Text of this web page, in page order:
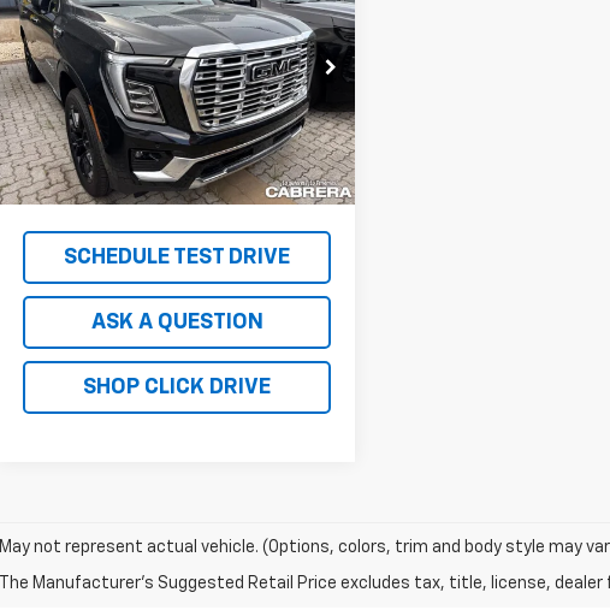
Denali
VIN:1GKS27KL6TR318390Stock:TR318390
Model:
TK10706
In Stock Ext. Int.
NET PRICE
Less
MSRP - TOTAL VEHICLE PRICE $93,125
NET PRICE $149,995
SCHEDULE TEST DRIVE
ASK A QUESTION
SHOP CLICK DRIVE
May not represent actual vehicle. (Options, colors, trim and body style may
The Manufacturer's Suggested Retail Price excludes tax, title, license,